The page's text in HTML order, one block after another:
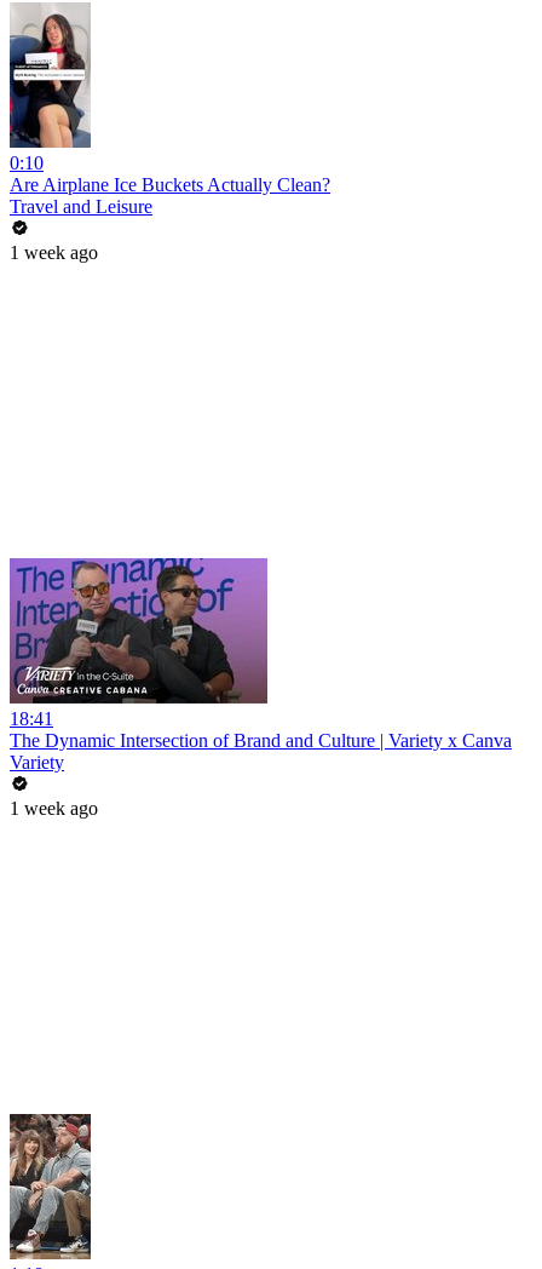
0:10
Are Airplane Ice Buckets Actually Clean?
Travel and Leisure
1 week ago
18:41
The Dynamic Intersection of Brand and Culture | Variety x Canva
Variety
1 week ago